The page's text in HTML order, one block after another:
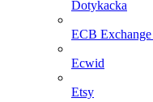
Dotykacka
ECB Exchange
Ecwid
Etsy